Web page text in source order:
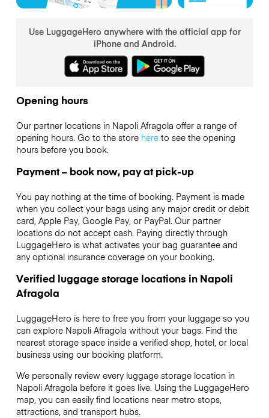
Use LuggageHero anywhere with the official app for
iPhone and Android.
Opening hours
Our partner locations in Napoli Afragola offer a range of
opening hours. Go to the store hereto see the opening
hours before you book.
Payment – book now, pay at pick-up
You pay nothing at the time of booking. Payment is made
when you collect your bags using any major credit or debit
card, Apple Pay, Google Pay, or PayPal. Our partner
locations do not accept cash. Paying directly through
LuggageHero is what activates your bag guarantee and
any optional insurance coverage on your booking.
Verified luggage storage locations in Napoli
Afragola
LuggageHero is here to free you from your luggage so you
can explore Napoli Afragola without your bags. Find the
nearest storage space inside a verified shop, hotel, or local
business using our booking platform.
We personally review every luggage storage location in
Napoli Afragola before it goes live. Using the LuggageHero
map, you can easily find locations near metro stops,
attractions, and transport hubs.